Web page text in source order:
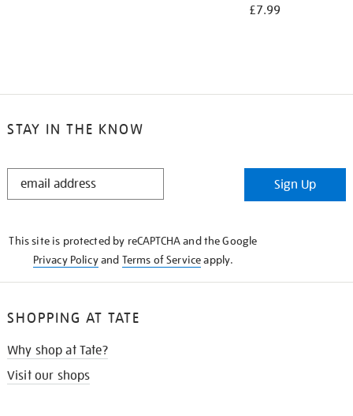
£7.99
STAY IN THE KNOW
STAY
Sign Up
This site is protected by reCAPTCHA and the Google
Privacy Policyand Terms of Serviceapply.
SHOPPING AT TATE
Why shop at Tate?
Visit our shops